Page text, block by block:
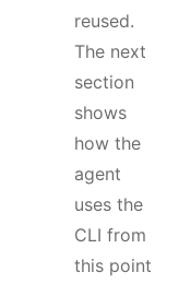
reused.
The next
section
shows
how the
agent
uses the
CLI from
this point